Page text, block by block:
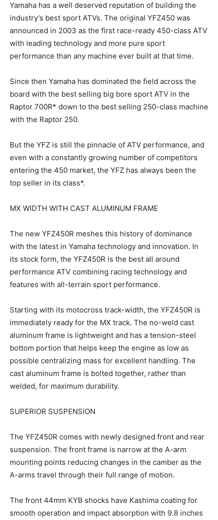
Yamaha has a well deserved reputation of building the
industry’s best sport ATVs. The original YFZ450 was
announced in 2003 as the first race-ready 450-class ATV
with leading technology and more pure sport
performance than any machine ever built at that time.
Since then Yamaha has dominated the field across the
board with the best selling big bore sport ATV in the
Raptor 700R* down to the best selling 250-class machine
with the Raptor 250.
But the YFZ is still the pinnacle of ATV performance, and
even with a constantly growing number of competitors
entering the 450 market, the YFZ has always been the
top seller in its class*.
MX WIDTH WITH CAST ALUMINUM FRAME
The new YFZ450R meshes this history of dominance
with the latest in Yamaha technology and innovation. In
its stock form, the YFZ450R is the best all around
performance ATV combining racing technology and
features with all-terrain sport performance.
Starting with its motocross track-width, the YFZ450R is
immediately ready for the MX track. The no-weld cast
aluminum frame is lightweight and has a tension-steel
bottom portion that helps keep the engine as low as
possible centralizing mass for excellent handling. The
cast aluminum frame is bolted together, rather than
welded, for maximum durability.
SUPERIOR SUSPENSION
The YFZ450R comes with newly designed front and rear
suspension. The front frame is narrow at the A-arm
mounting points reducing changes in the camber as the
A-arms travel through their full range of motion.
The front 44mm KYB shocks have Kashima coating for
smooth operation and impact absorption with 9.8 inches